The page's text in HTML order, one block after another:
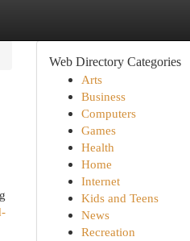
Web Directory Categories
Arts
Business
Computers
Games
Health
Home
Internet
Kids and Teens
News
Recreation